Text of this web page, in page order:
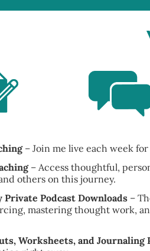
– Join me live each week
– Access thoughtful,
others on this journey.
Private Podcast Downloads –
mastering thought work,
Worksheets, and Journaling